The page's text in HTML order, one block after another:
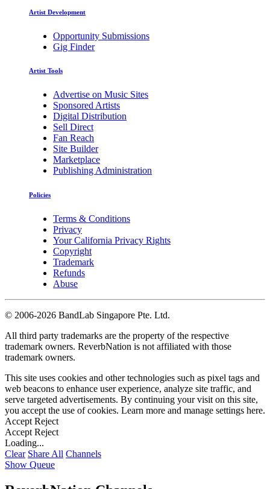
Artist Development
Opportunity Submissions
Gig Finder
Artist Tools
Advertise on Music Sites
Sponsored Artists
Digital Distribution
Sell Direct
Fan Reach
Site Builder
Marketplace
Publishing Administration
Policies
Terms & Conditions
Privacy
Your California Privacy Rights
Copyright
Trademark
Refunds
Abuse
© 2006-2026 BandLab Singapore Pte. Ltd.
All third party trademarks are the property of the respective
trademark owners. ReverbNation is not affiliated with those
trademark owners.
This site uses cookies and other technologies such as pixel tags and
web beacons to enhance user experience, analyze site traffic, and
serve targeted advertisements. By continuing your visit on this site,
you accept the use of cookies. Learn more and manage settings here.
Accept Reject
Accept Reject
Loading...
Clear Share All Channels
Show Queue